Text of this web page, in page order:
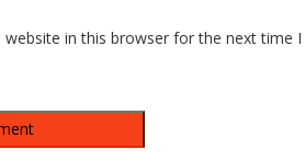
website in this browser for the next time I